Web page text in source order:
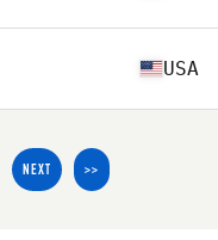
USA
NEXT >>